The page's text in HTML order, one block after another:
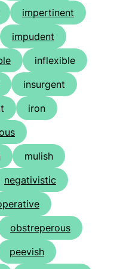
impertinent
impudent
inflexible
insurgent
iron
mulish
negativistic
obstreperous
peevish